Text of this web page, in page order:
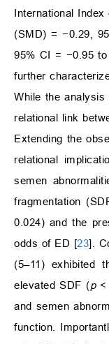
International
(SMD) = −0.29,
95% CI = −0.95 to
further
While the
relational link
Extending the
relational
semen
fragmentation
0.024) and the
odds of ED [23].
(5–11) exhibited
elevated SDF (p<
and semen
function.